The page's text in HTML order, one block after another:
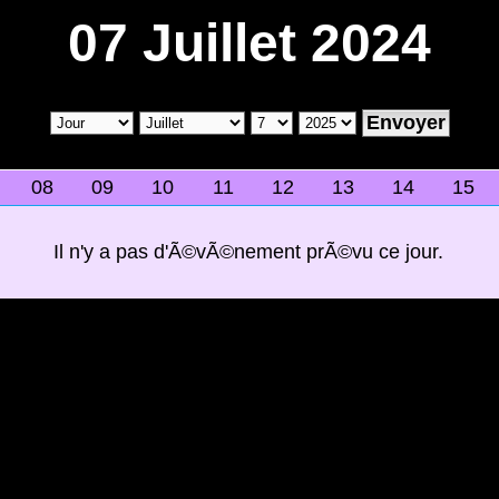
07 Juillet 2024
08 09 10 11 12 13 14 15
Il n'y a pas d'Ã©vÃ©nement prÃ©vu ce jour.